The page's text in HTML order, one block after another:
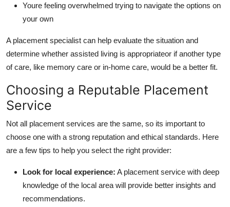
Youre feeling overwhelmed trying to navigate the options on
your own
A placement specialist can help evaluate the situation and
determine whether assisted living is appropriateor if another type
of care, like memory care or in-home care, would be a better fit.
Choosing a Reputable Placement
Service
Not all placement services are the same, so its important to
choose one with a strong reputation and ethical standards. Here
are a few tips to help you select the right provider:
Look for local experience: A placement service with deep
knowledge of the local area will provide better insights and
recommendations.